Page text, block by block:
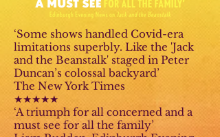
‘Some shows handled Covid-era
limitations superbly. Like the 'Jack
and the Beanstalk' staged in Peter
Duncan’s colossal backyard’
The New York Times
★★★★★
‘A triumph for all concerned and a
must see for all the family’